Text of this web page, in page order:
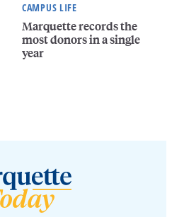
CAMPUS LIFE
Marquette records the
most donors in a single
year